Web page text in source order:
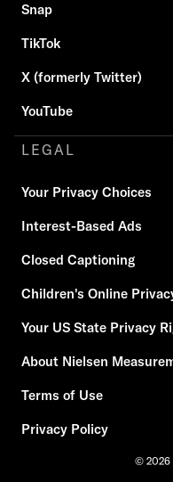
Snap
TikTok
X (formerly Twitter)
YouTube
LEGAL
Your Privacy Choices
Interest-Based Ads
Closed Captioning
Children's Online
Your US State Privacy
About Nielsen
Terms of Use
Privacy Policy
© 2026